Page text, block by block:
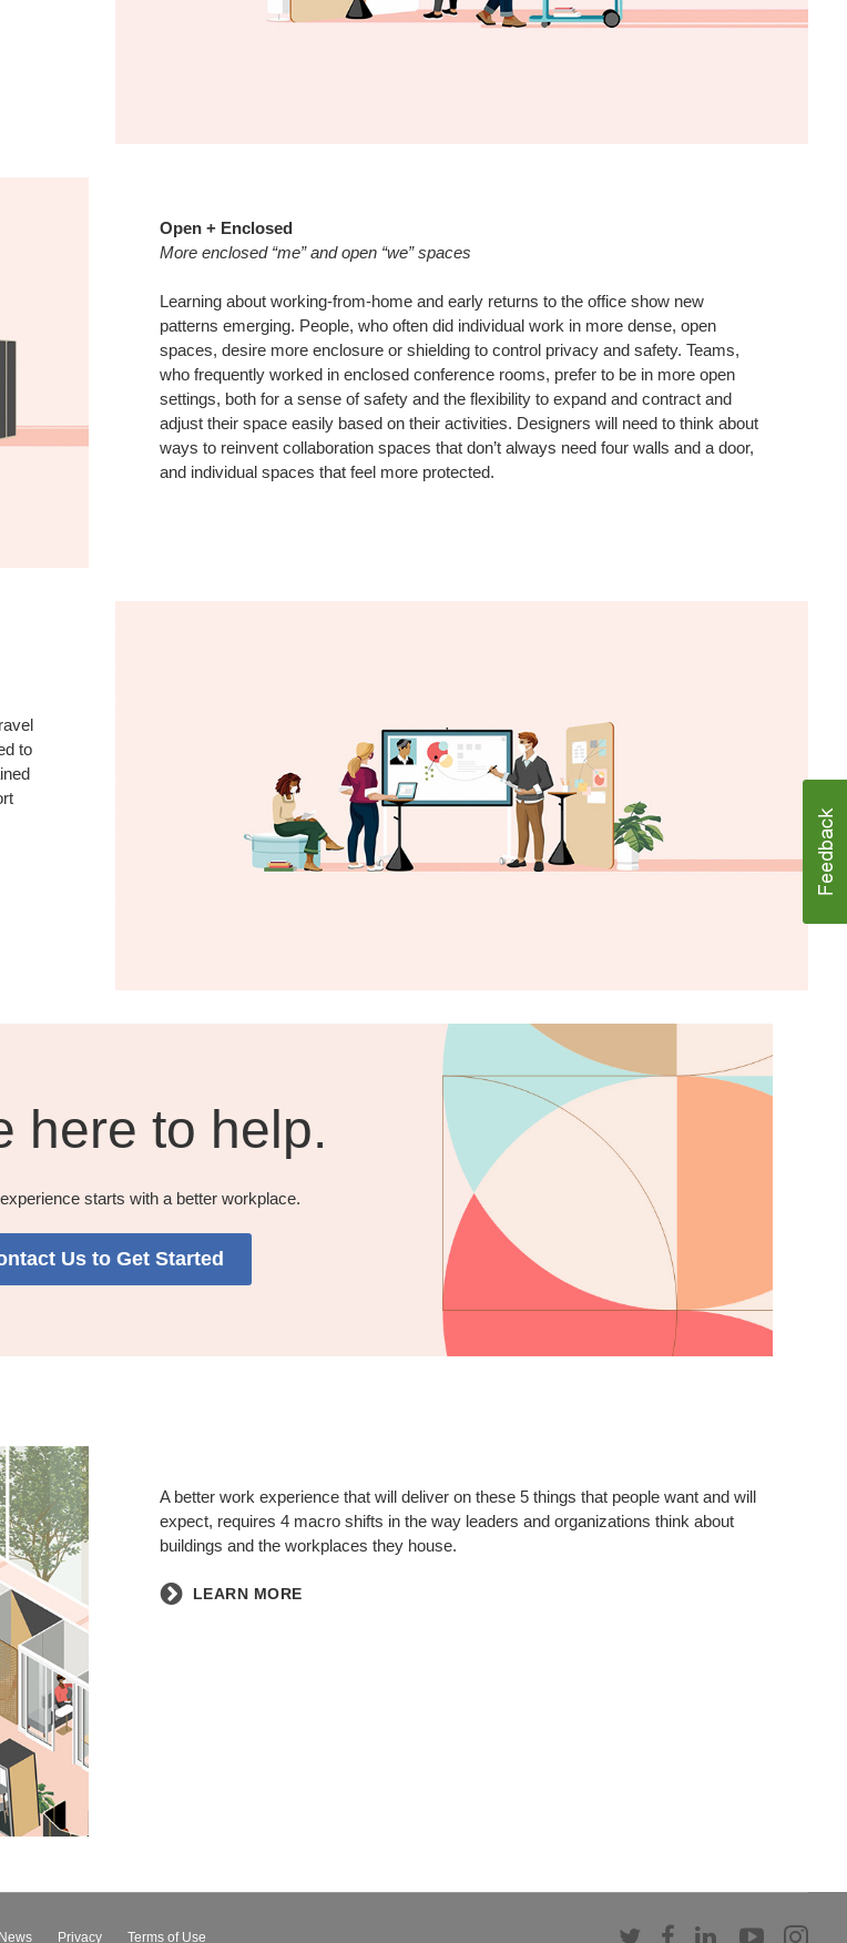
Open + Enclosed
More enclosed “me” and open “we” spaces
Learning about working-from-home and early returns to the office show new
patterns emerging. People, who often did individual work in more dense, open
spaces, desire more enclosure or shielding to control privacy and safety. Teams,
who frequently worked in enclosed conference rooms, prefer to be in more open
settings, both for a sense of safety and the flexibility to expand and contract and
adjust their space easily based on their activities. Designers will need to think about
ways to reinvent collaboration spaces that don’t always need four walls and a door,
and individual spaces that feel more protected.
to
here to help.​
starts with a better workplace.
Us to Get Started
A better work experience that will deliver on these 5 things that people want and will
expect, requires 4 macro shifts in the way leaders and organizations think about
buildings and the workplaces they house.​
​LEARN MORE
News Privacy Terms of Use FollowFollowFollowFollow